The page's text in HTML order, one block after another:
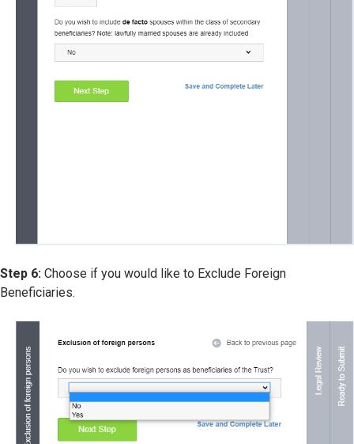
Step 6: Choose if you would like to Exclude Foreign
Beneficiaries.